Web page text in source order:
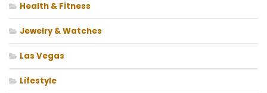
Health & Fitness
Jewelry & Watches
Las Vegas
Lifestyle